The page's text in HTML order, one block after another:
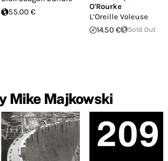
55.00 €
O'Rourke
L’Oreille Voleuse
14.50 €
Sold Out
Mike Majkowski